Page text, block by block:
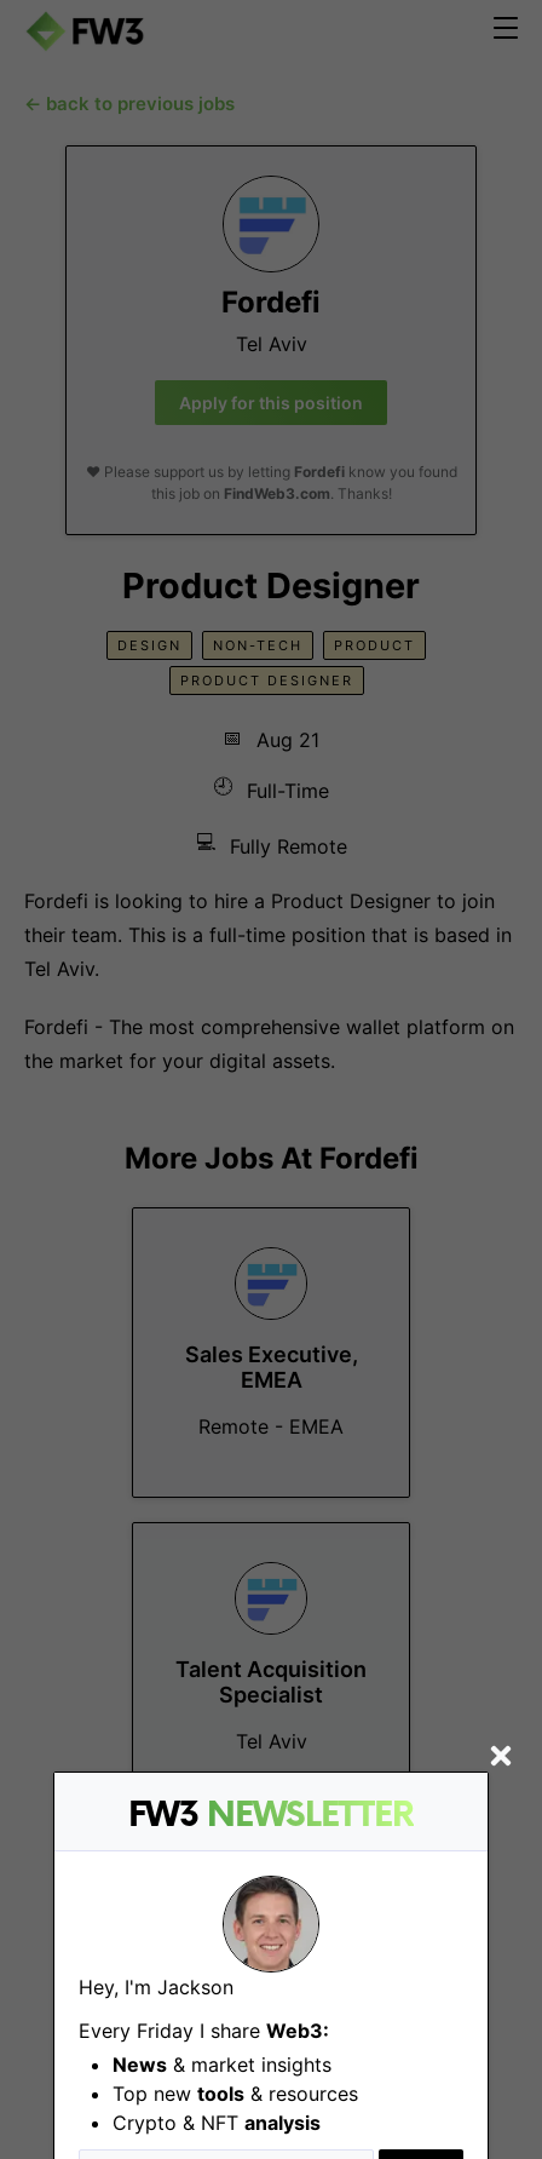
FW3 NEWSLETTER
Hey, I'm Jackson
Every Friday I share Web3:
News & market insights
Top new tools & resources
Crypto & NFT analysis
← back to previous jobs
Fordefi
Tel Aviv
Apply for this position
❤️ Please support us by letting Fordefiknow you found
this job on FindWeb3.com. Thanks!
Product Designer
DESIGN NON-TECH PRODUCT
PRODUCT DESIGNER
📅
Aug 21
🕘
Full-Time
💻 Fully Remote
Fordefi is looking to hire a Product Designer to join
their team. This is a full-time position that is based in
Tel Aviv.
Fordefi - The most comprehensive wallet platform on
the market for your digital assets.
More Jobs At Fordefi
Sales Executive,
EMEA
Remote - EMEA
Talent Acquisition
Specialist
Tel Aviv
Technical Product
Tel Aviv